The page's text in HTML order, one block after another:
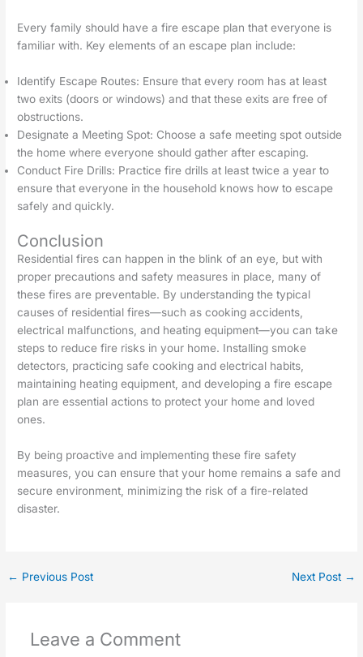
Every family should have a fire escape plan that everyone is
familiar with. Key elements of an escape plan include:
Identify Escape Routes: Ensure that every room has at least
two exits (doors or windows) and that these exits are free of
obstructions.
Designate a Meeting Spot: Choose a safe meeting spot outside
the home where everyone should gather after escaping.
Conduct Fire Drills: Practice fire drills at least twice a year to
ensure that everyone in the household knows how to escape
safely and quickly.
Conclusion
Residential fires can happen in the blink of an eye, but with
proper precautions and safety measures in place, many of
these fires are preventable. By understanding the typical
causes of residential fires—such as cooking accidents,
electrical malfunctions, and heating equipment—you can take
steps to reduce fire risks in your home. Installing smoke
detectors, practicing safe cooking and electrical habits,
maintaining heating equipment, and developing a fire escape
plan are essential actions to protect your home and loved
ones.
By being proactive and implementing these fire safety
measures, you can ensure that your home remains a safe and
secure environment, minimizing the risk of a fire-related
disaster.
← Previous Post Next Post →
Leave a Comment